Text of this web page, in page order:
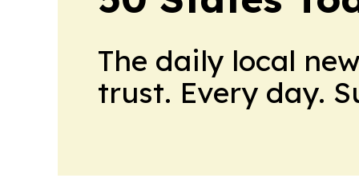
The daily local
trust. Every day.